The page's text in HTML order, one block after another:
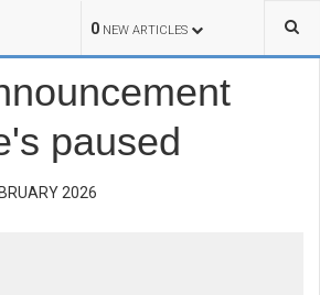
0 NEW ARTICLES
paused
2026